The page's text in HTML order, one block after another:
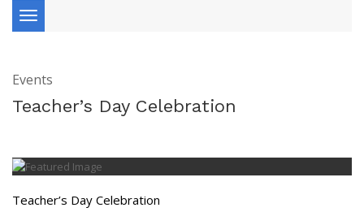
Toggle
navigation
Events
Teacher’s Day Celebration
Teacher’s Day Celebration